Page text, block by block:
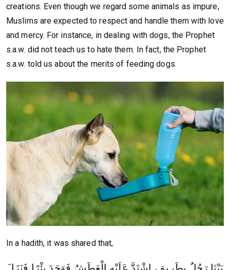
creations. Even though we regard some animals as impure,
Muslims are expected to respect and handle them with love
and mercy. For instance, in dealing with dogs, the Prophet
s.a.w. did not teach us to hate them. In fact, the Prophet
s.a.w. told us about the merits of feeding dogs.
In a hadith, it was shared that,